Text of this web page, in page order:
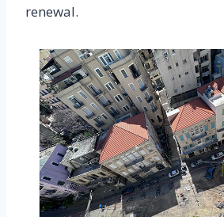
renewal.